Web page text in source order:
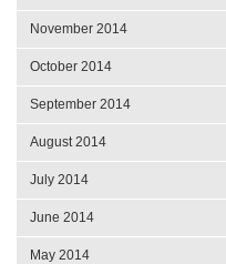
November 2014
October 2014
September 2014
August 2014
July 2014
June 2014
May 2014